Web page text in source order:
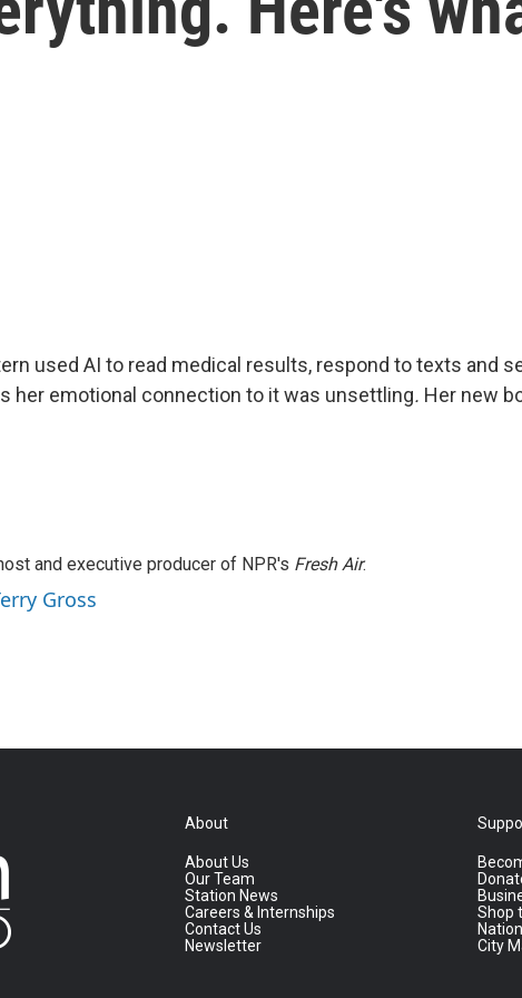
used AI to read medical results, respond to texts and
her emotional connection to it was unsettling. Her new
and executive producer of NPR's Fresh Air.
Gross
About
About Us
Our Team
Station News
Careers & Internships
Contact Us
Newsletter
Shop
City